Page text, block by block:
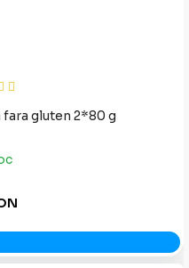
fara gluten 2*80 g